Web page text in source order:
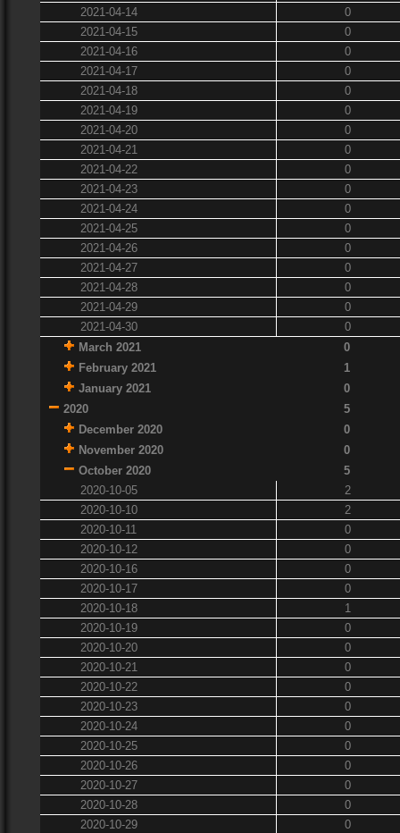
2021-04-14
0
2021-04-15
0
2021-04-16
0
2021-04-17
0
2021-04-18
0
2021-04-19
0
2021-04-20
0
2021-04-21
0
2021-04-22
0
2021-04-23
0
2021-04-24
0
2021-04-25
0
2021-04-26
0
2021-04-27
0
2021-04-28
0
2021-04-29
0
2021-04-30
0
March 2021
0
February 2021
1
January 2021
0
2020
5
December 2020
0
November 2020
0
October 2020
5
2020-10-05
2
2020-10-10
2
2020-10-11
0
2020-10-12
0
2020-10-16
0
2020-10-17
0
2020-10-18
1
2020-10-19
0
2020-10-20
0
2020-10-21
0
2020-10-22
0
2020-10-23
0
2020-10-24
0
2020-10-25
0
2020-10-26
0
2020-10-27
0
2020-10-28
0
2020-10-29
0